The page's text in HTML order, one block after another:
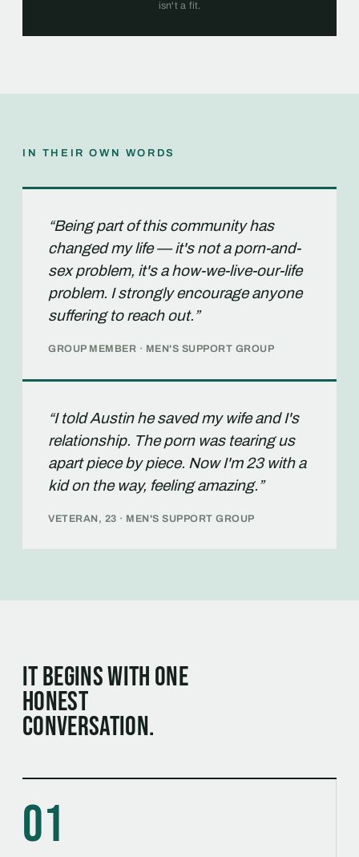
isn't a fit.
IN THEIR OWN WORDS
“Being part of this community has
changed my life — it's not a porn-and-
sex problem, it's a how-we-live-our-life
problem. I strongly encourage anyone
suffering to reach out.”
GROUP MEMBER · MEN'S SUPPORT GROUP
“I told Austin he saved my wife and I's
relationship. The porn was tearing us
apart piece by piece. Now I'm 23 with a
kid on the way, feeling amazing.”
VETERAN, 23 · MEN'S SUPPORT GROUP
It begins with one
honest
conversation.
01